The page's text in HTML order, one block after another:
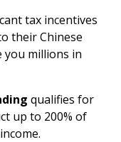
tax incentives
their Chinese
you millions in
qualifies for
up to 200% of